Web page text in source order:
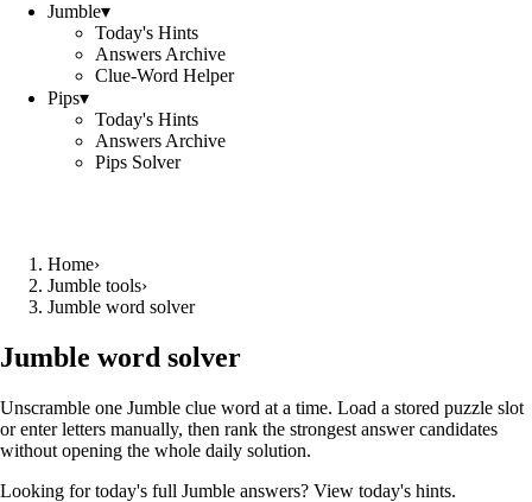
Jumble▾
Today's Hints
Answers Archive
Clue-Word Helper
Pips▾
Today's Hints
Answers Archive
Pips Solver
Home›
Jumble tools›
Jumble word solver
Jumble word solver
Unscramble one Jumble clue word at a time. Load a stored puzzle slot
or enter letters manually, then rank the strongest answer candidates
without opening the whole daily solution.
Looking for today's full Jumble answers? View today's hints.